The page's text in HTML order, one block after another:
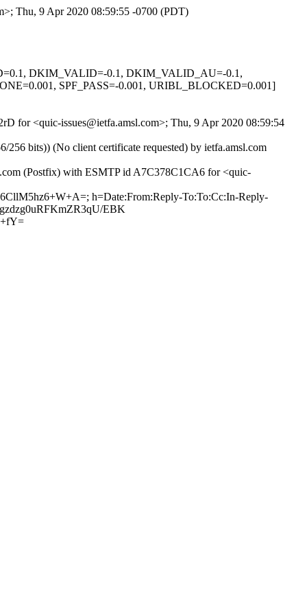
Thu, 9 Apr 2020 08:59:55 -0700 (PDT)
DKIM_VALID=-0.1, DKIM_VALID_AU=-0.1,
SPF_PASS=-0.001, URIBL_BLOCKED=0.001]
for <quic-issues@ietfa.amsl.com>; Thu, 9 Apr 2020 08:59:54
bits)) (No client certificate requested) by ietfa.amsl.com
(Postfix) with ESMTP id A7C378C1CA6 for <quic-
h=Date:From:Reply-To:To:Cc:In-Reply-
EBK